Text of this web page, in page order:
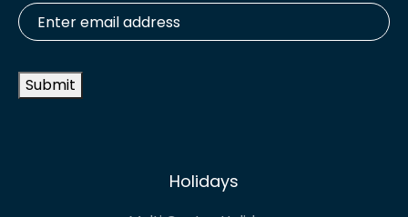
Enter
email
address *
Submit
Holidays